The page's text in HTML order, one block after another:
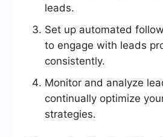
leads.
Set up automated
to engage with leads
consistently.
Monitor and analyze
continually optimize
strategies.